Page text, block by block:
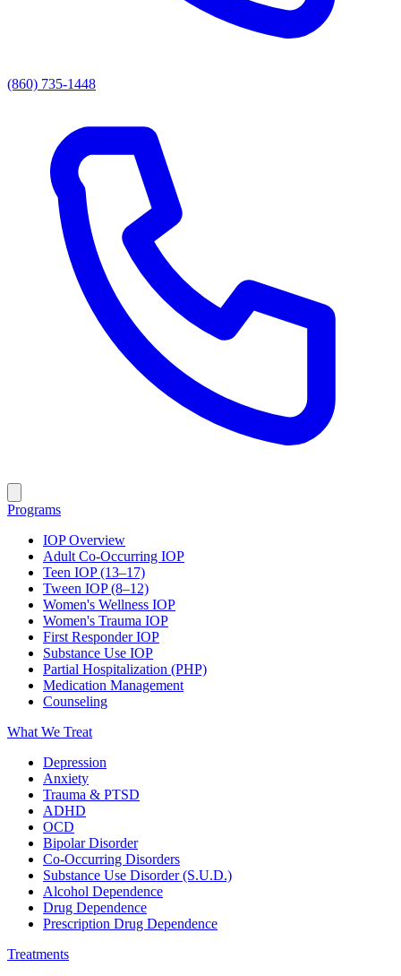
(860) 735-1448
Programs
IOP Overview
Adult Co-Occurring IOP
Teen IOP (13–17)
Tween IOP (8–12)
Women's Wellness IOP
Women's Trauma IOP
First Responder IOP
Substance Use IOP
Partial Hospitalization (PHP)
Medication Management
Counseling
What We Treat
Depression
Anxiety
Trauma & PTSD
ADHD
OCD
Bipolar Disorder
Co-Occurring Disorders
Substance Use Disorder (S.U.D.)
Alcohol Dependence
Drug Dependence
Prescription Drug Dependence
Treatments